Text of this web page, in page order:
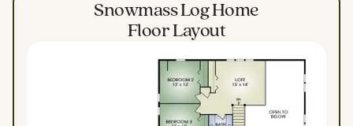
Snowmass Log Home
Floor Layout